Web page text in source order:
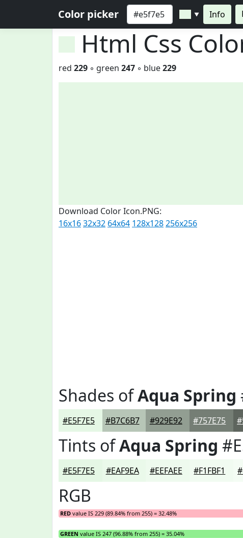
Color picker ▼ Info
Html Css
red 229 ◦ green 247 ◦ blue229
Download Color Icon.PNG:
16x1632x32 64x64 128x128256x256
Shades ofAqua Spring
#E5F7E5 #B7C6B7 #929E92 #757E75
Tints ofAqua Spring
#E5F7E5 #EAF9EA #EEFAEE #F1FBF1
RGB
RED value IS 229 (89.84% from 255) = 32.48%
GREEN value IS 247 (96.88% from 255) = 35.04%